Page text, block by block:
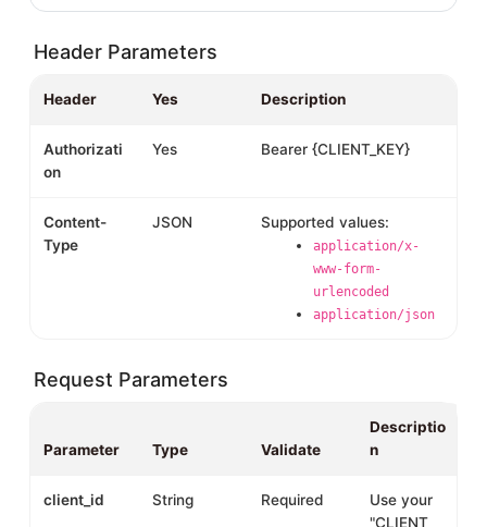
Header Parameters
Header Yes Description
Authorizati
on
Yes Bearer {CLIENT_KEY}
Content-
Type
JSON Supported values:
application/x-
www-form-
urlencoded
application/json
Request Parameters
Parameter Type Validate
Descriptio
n
client_id String Required
Use your
"CLIENT